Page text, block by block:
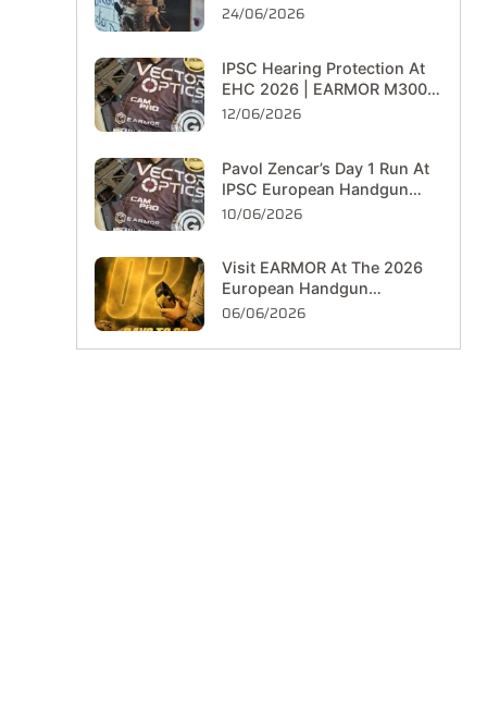
24/06/2026
IPSC Hearing Protection At
EHC 2026 | EARMOR M300T
On The Range
12/06/2026
Pavol Zencar’s Day 1 Run At
IPSC European Handgun
Championship 2026
10/06/2026
Visit EARMOR At The 2026
European Handgun
Championship In Hungary
06/06/2026